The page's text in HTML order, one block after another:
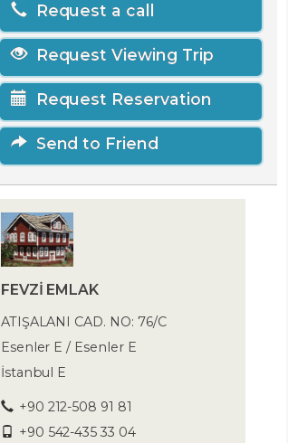
Request a call
Request Viewing Trip
Request Reservation
Send to Friend
FEVZİ EMLAK
ATIŞALANI CAD. NO: 76/C
Esenler E / Esenler E
İstanbul E
+90 212-508 91 81
+90 542-435 33 04